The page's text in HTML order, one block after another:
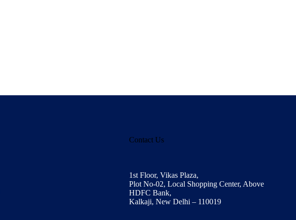
Contact Us
1st Floor, Vikas Plaza,
Plot No-02, Local Shopping Center, Above
HDFC Bank,
Kalkaji, New Delhi – 110019